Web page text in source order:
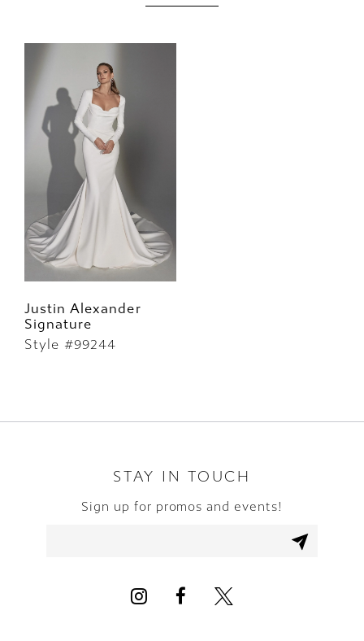
Products
Carousel
Justin Alexander
Signature
Style #99244
STAY IN TOUCH
Sign up for promos and events!